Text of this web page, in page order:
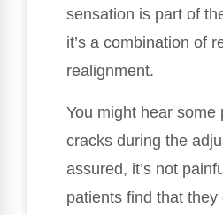
sensation is part of
it’s a combination of
realignment.
You might hear some
cracks during the
assured, it’s not
patients find that they